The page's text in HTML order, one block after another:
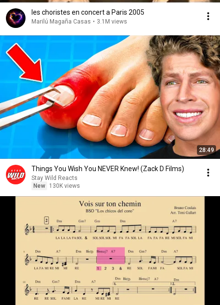
les choristes en concert a Paris 2005
Marilú Magaña Casas • 3.1M views
28:49
Things You Wish You NEVER Knew! (Zack D Films)
Stay Wild Reacts
New
130K views